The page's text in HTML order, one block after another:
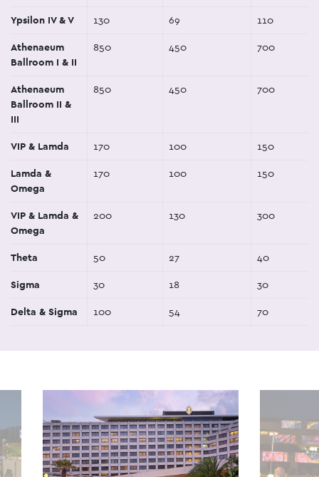
Ypsilon IV & V 130 69 110
Athenaeum
Ballroom I & II
850 450 700
Athenaeum
Ballroom II &
III
850 450 700
VIP & Lamda 170 100 150
Lamda &
Omega
170 100 150
VIP & Lamda &
Omega
200 130 300
Theta 50 27 40
Sigma 30 18 30
Delta & Sigma 100 54 70